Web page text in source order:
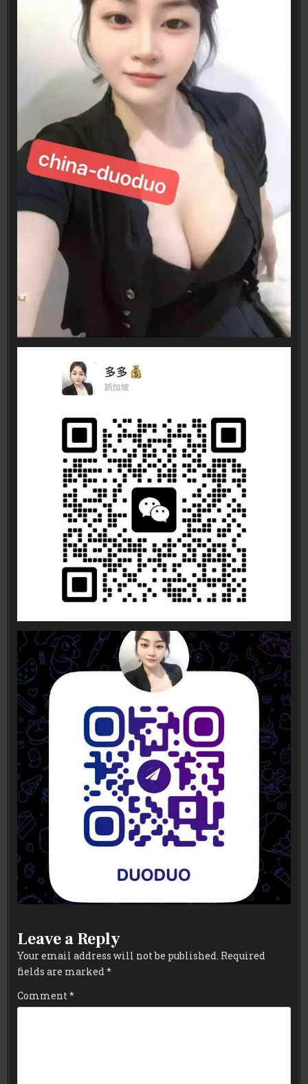
Leave a Reply
Your email address will not be published. Required
fields are marked*
Comment*